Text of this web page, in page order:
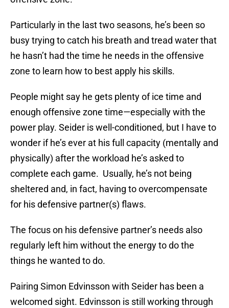
Particularly in the last two seasons, he’s been so
busy trying to catch his breath and tread water that
he hasn’t had the time he needs in the offensive
zone to learn how to best apply his skills.
People might say he gets plenty of ice time and
enough offensive zone time—especially with the
power play. Seider is well-conditioned, but I have to
wonder if he’s ever at his full capacity (mentally and
physically) after the workload he’s asked to
complete each game. Usually, he’s not being
sheltered and, in fact, having to overcompensate
for his defensive partner(s) flaws.
The focus on his defensive partner’s needs also
regularly left him without the energy to do the
things he wanted to do.
Pairing Simon Edvinsson with Seider has been a
welcomed sight. Edvinsson is still working through